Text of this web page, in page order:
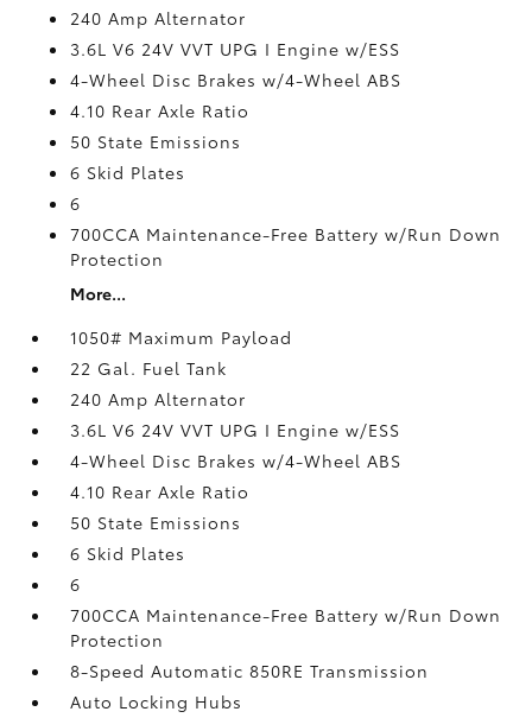
240 Amp Alternator
3.6L V6 24V VVT UPG I Engine w/ESS
4-Wheel Disc Brakes w/4-Wheel ABS
4.10 Rear Axle Ratio
50 State Emissions
6 Skid Plates
6
700CCA Maintenance-Free Battery w/Run Down
Protection
More...
1050# Maximum Payload
22 Gal. Fuel Tank
240 Amp Alternator
3.6L V6 24V VVT UPG I Engine w/ESS
4-Wheel Disc Brakes w/4-Wheel ABS
4.10 Rear Axle Ratio
50 State Emissions
6 Skid Plates
6
700CCA Maintenance-Free Battery w/Run Down
Protection
8-Speed Automatic 850RE Transmission
Auto Locking Hubs